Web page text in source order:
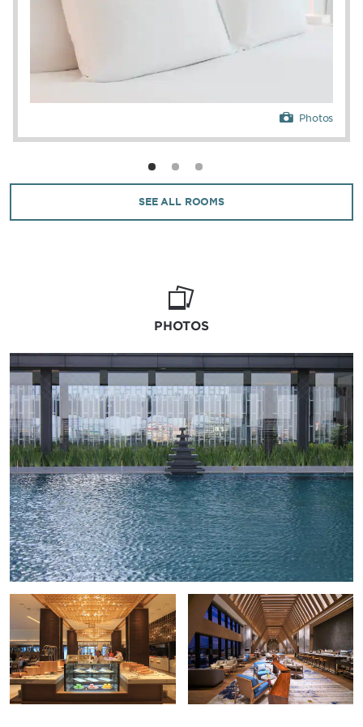
Photos
SEE ALL ROOMS
PHOTOS